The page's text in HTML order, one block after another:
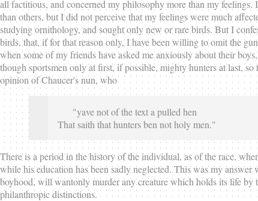
all factitious, and concerned my philosophy more than my
than others, but I did not perceive that my feelings were much
studying ornithology, and sought only new or rare birds. But I
birds, that, if for that reason only, I have been willing to omit the
when some of my friends have asked me anxiously about their
though sportsmen only at first, if possible, mighty hunters at last,
opinion of Chaucer's nun, who
"yave not of the text a pulled hen
That saith that hunters ben not holy men."
There is a period in the history of the individual, as of the race,
while his education has been sadly neglected. This was my
boyhood, will wantonly murder any creature which holds its life by
philanthropic distinctions.